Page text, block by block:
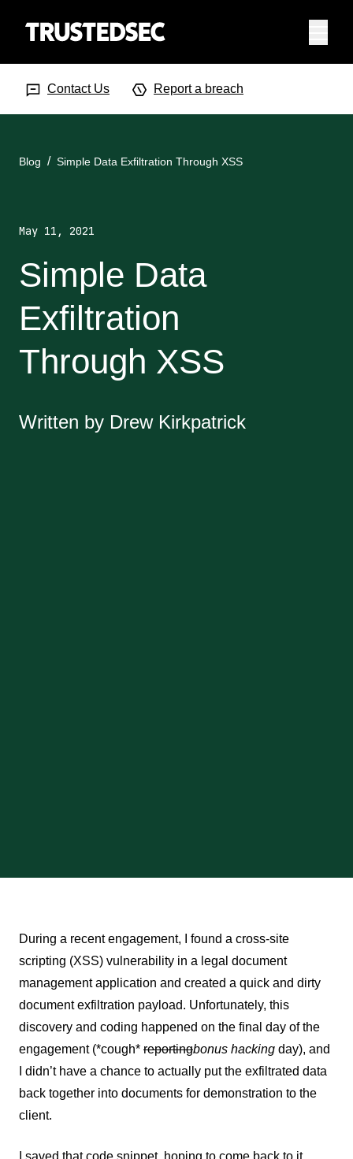
Contact Us Report a breach
Blog Simple Data Exfiltration Through XSS
May 11, 2021
Simple Data
Exfiltration
Through XSS
Written by Drew Kirkpatrick
During a recent engagement, I found a cross-site
scripting (XSS) vulnerability in a legal document
management application and created a quick and dirty
document exfiltration payload. Unfortunately, this
discovery and coding happened on the final day of the
engagement (*cough* reportingbonus hacking day), and
I didn’t have a chance to actually put the exfiltrated data
back together into documents for demonstration to the
client.
I saved that code snippet, hoping to come back to it